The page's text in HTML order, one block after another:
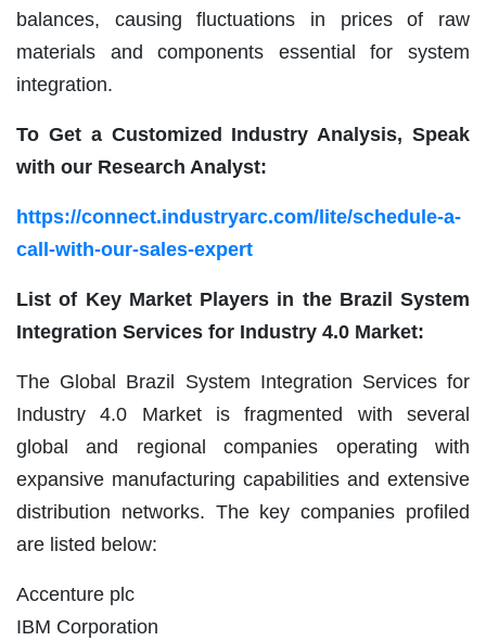
balances, causing fluctuations in prices of raw
materials and components essential for system
integration.
To Get a Customized Industry Analysis, Speak
with our Research Analyst:
https://connect.industryarc.com/lite/schedule-a-
call-with-our-sales-expert
List of Key Market Players in the Brazil System
Integration Services for Industry 4.0 Market:
The Global Brazil System Integration Services for
Industry 4.0 Market is fragmented with several
global and regional companies operating with
expansive manufacturing capabilities and extensive
distribution networks. The key companies profiled
are listed below:
Accenture plc
IBM Corporation